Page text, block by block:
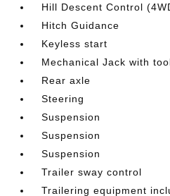
Hill Descent Control
Hitch Guidance
Keyless start
Mechanical Jack with
Rear axle
Steering
Suspension
Suspension
Suspension
Trailer sway control
Trailering equipment